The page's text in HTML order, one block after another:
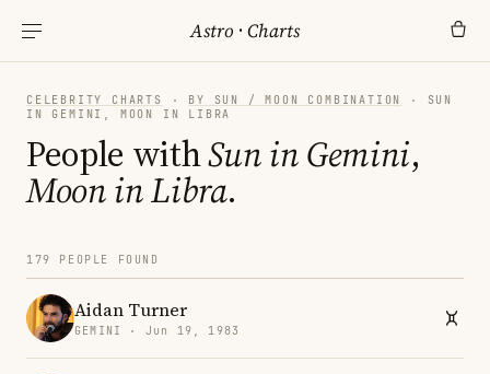
Astro ·Charts
CELEBRITY CHARTS · BY SUN / MOON COMBINATION
· SUN
IN GEMINI, MOON IN LIBRA
People withSun in Gemini,
Moon in Libra.
179 PEOPLE FOUND
Aidan Turner
GEMINI · Jun 19, 1983